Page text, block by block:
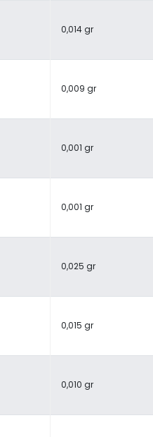
0,014 gr
0,009 gr
0,001 gr
0,001 gr
0,025 gr
0,015 gr
0,010 gr